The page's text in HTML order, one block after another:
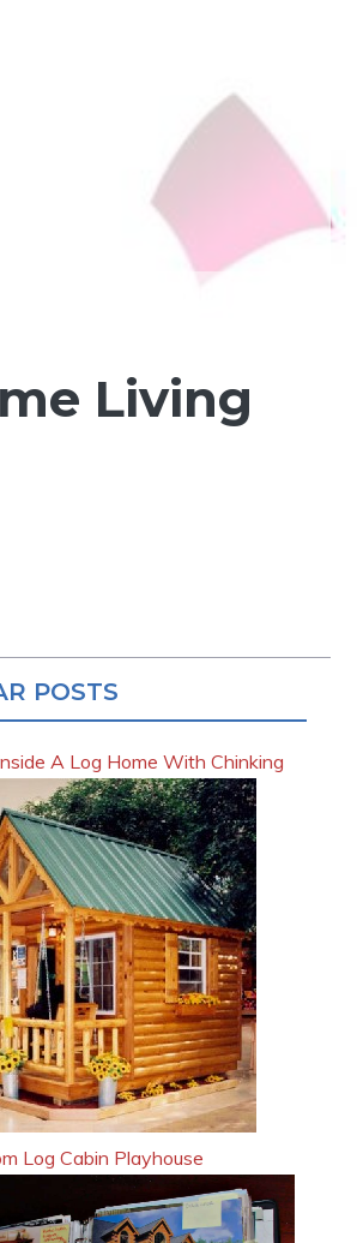
Living
POSTS
A Log Home With Chinking
Log Cabin Playhouse